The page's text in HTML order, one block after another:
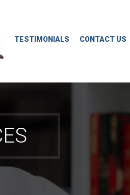
TESTIMONIALS CONTACT US